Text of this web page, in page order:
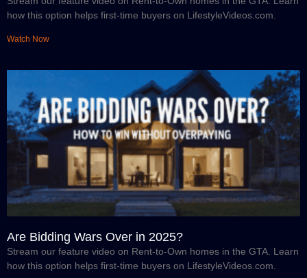
how this option helps first-time buyers on LifestyleVideos.com.
Watch Now
Are Bidding Wars Over in 2025?
Stream our feature video on Rent-to-Own homes in the GTA. Learn
how this option helps first-time buyers on LifestyleVideos.com.